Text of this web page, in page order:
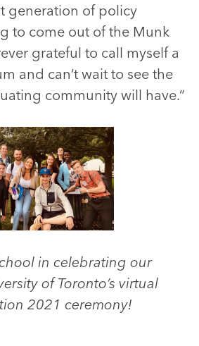
generation of policy
to come out of the Munk
grateful to call myself a
and can’t wait to see the
community will have.”
in celebrating our
of Toronto’s virtual
2021 ceremony!